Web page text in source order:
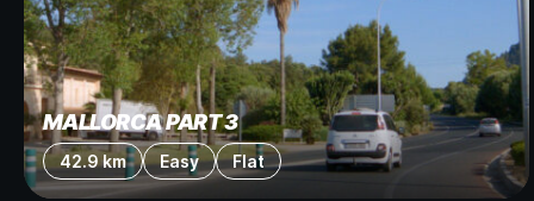
MALLORCA PART 3
42.9 km Easy Flat